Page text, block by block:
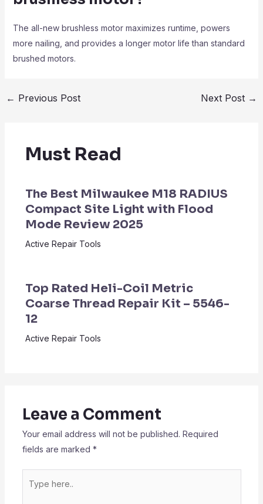
The all-new brushless motor maximizes runtime, powers
more nailing, and provides a longer motor life than standard
brushed motors.
← Previous Post Next Post →
Must Read
The Best Milwaukee M18 RADIUS
Compact Site Light with Flood
Mode Review 2025
Active Repair Tools
Top Rated Heli-Coil Metric
Coarse Thread Repair Kit – 5546-
12
Active Repair Tools
Leave a Comment
Your email address will not be published. Required
fields are marked *
here..